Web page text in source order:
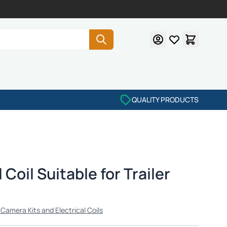
QUALITY PRODUCTS
Suitable for Trailer
Kits and Electrical Coils